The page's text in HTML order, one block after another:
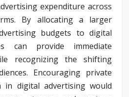
expenditure across
By allocating a larger
budgets to digital
can provide immediate
recognizing the shifting
Encouraging private
in digital advertising would